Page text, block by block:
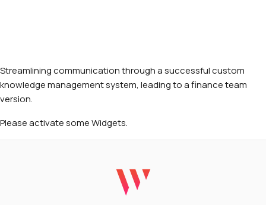
Streamlining communication through a successful custom
knowledge management system, leading to a finance team
version.
Please activate some Widgets.